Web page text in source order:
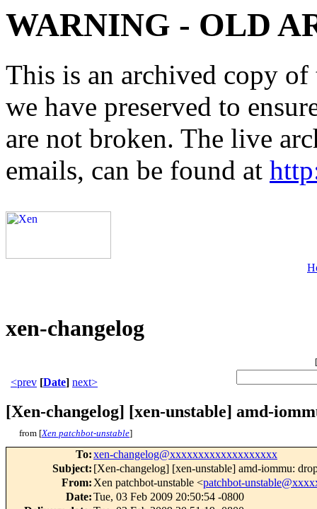
WARNING - OLD
This is an archived copy
we have preserved to
are not broken. The live
emails, can be found at
xen-changelog
[
<prev [Date] next>
[Xen-changelog] [xen-unstable] amd-
from [Xen patchbot-unstable]
To:xen-changelog@xxxxxxxxxxxxxxxxxxx
Subject: [Xen-changelog] [xen-unstable] amd-iommu:
From: Xen patchbot-unstable <patchbot-
Date:Tue, 03 Feb 2009 20:50:54 -0800